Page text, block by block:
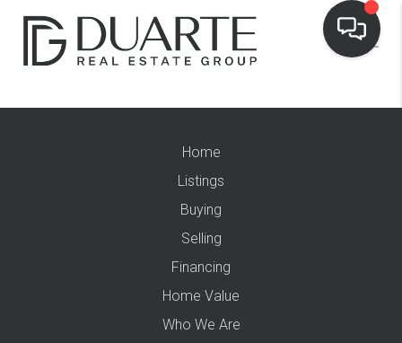
Home
Listings
Buying
Selling
Financing
Home Value
Who We Are